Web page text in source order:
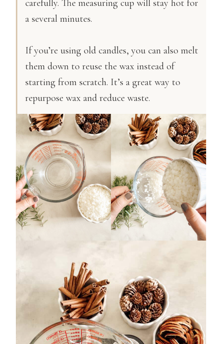
carefully. The measuring cup will stay hot for
a several minutes.
If you’re using old candles, you can also melt
them down to reuse the wax instead of
starting from scratch. It’s a great way to
repurpose wax and reduce waste.